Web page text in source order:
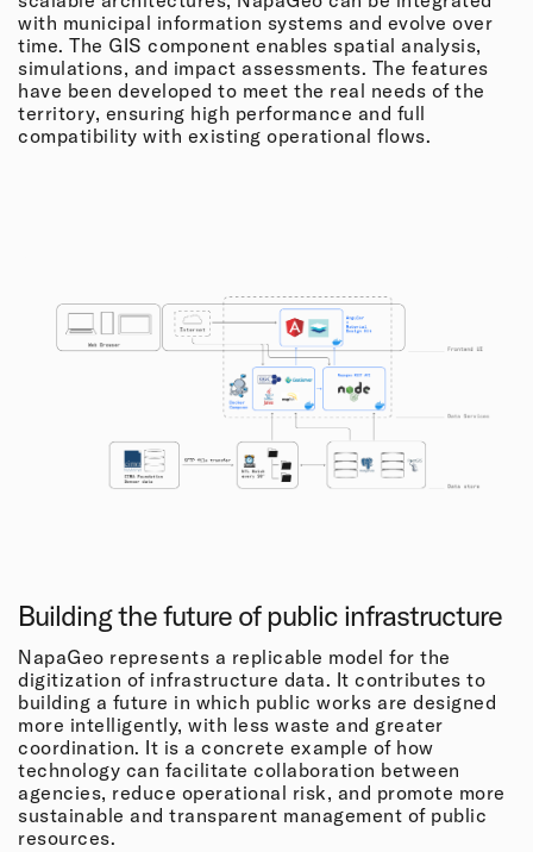
with municipal information systems and evolve over
time. The GIS component enables spatial analysis,
simulations, and impact assessments. The features
have been developed to meet the real needs of the
territory, ensuring high performance and full
compatibility with existing operational flows.
Building the future of public infrastructure
NapaGeo represents a replicable model for the
digitization of infrastructure data. It contributes to
building a future in which public works are designed
more intelligently, with less waste and greater
coordination. It is a concrete example of how
technology can facilitate collaboration between
agencies, reduce operational risk, and promote more
sustainable and transparent management of public
resources.